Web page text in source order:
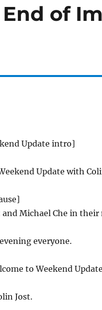
of
Update intro]
Update with
and Michael Che in their
everyone.
to Weekend
Jost.